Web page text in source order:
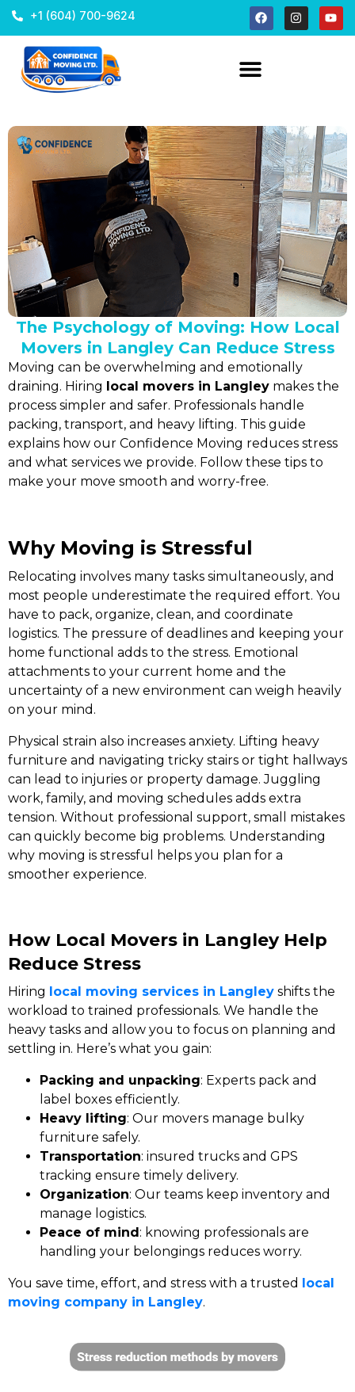
+1 (604) 700-9624
The Psychology of Moving: How Local
Movers in Langley Can Reduce Stress
Moving can be overwhelming and emotionally
draining. Hiring local movers in Langley makes the
process simpler and safer. Professionals handle
packing, transport, and heavy lifting. This guide
explains how our Confidence Moving reduces stress
and what services we provide. Follow these tips to
make your move smooth and worry-free.
Why Moving is Stressful
Relocating involves many tasks simultaneously, and
most people underestimate the required effort. You
have to pack, organize, clean, and coordinate
logistics. The pressure of deadlines and keeping your
home functional adds to the stress. Emotional
attachments to your current home and the
uncertainty of a new environment can weigh heavily
on your mind.
Physical strain also increases anxiety. Lifting heavy
furniture and navigating tricky stairs or tight hallways
can lead to injuries or property damage. Juggling
work, family, and moving schedules adds extra
tension. Without professional support, small mistakes
can quickly become big problems. Understanding
why moving is stressful helps you plan for a
smoother experience.
How Local Movers in Langley Help
Reduce Stress
Hiring local moving services in Langley shifts the
workload to trained professionals. We handle the
heavy tasks and allow you to focus on planning and
settling in. Here’s what you gain:
Packing and unpacking: Experts pack and
label boxes efficiently.
Heavy lifting: Our movers manage bulky
furniture safely.
Transportation: insured trucks and GPS
tracking ensure timely delivery.
Organization: Our teams keep inventory and
manage logistics.
Peace of mind: knowing professionals are
handling your belongings reduces worry.
You save time, effort, and stress with a trusted local
moving company in Langley.